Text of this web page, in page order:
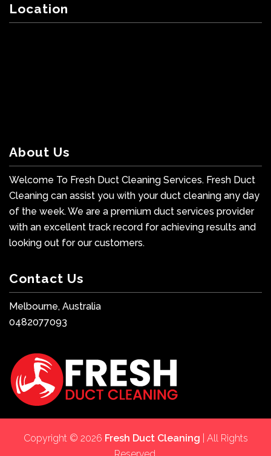
Location
About Us
Welcome To Fresh Duct Cleaning Services. Fresh Duct
Cleaning can assist you with your duct cleaning any day
of the week. We are a premium duct services provider
with an excellent track record for achieving results and
looking out for our customers.
Contact Us
Melbourne, Australia
0482077093
Copyright © 2026 Fresh Duct Cleaning | All Rights
Reserved.